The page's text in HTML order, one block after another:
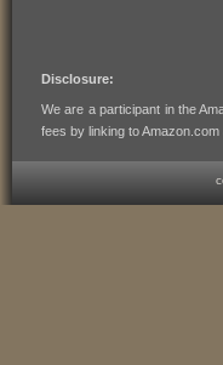
Disclosure:
We are a participant in the
fees by linking to Amazon.com